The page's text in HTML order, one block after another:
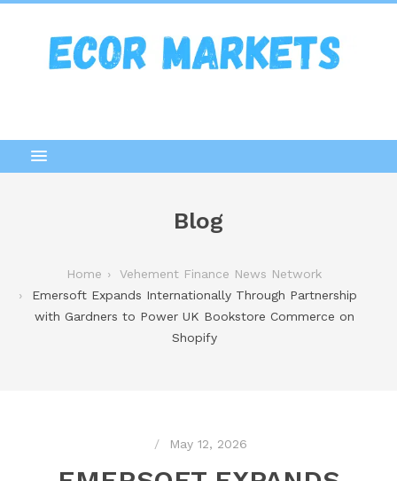
Blog
Home
Vehement Finance News Network
Emersoft Expands Internationally Through Partnership
with Gardners to Power UK Bookstore Commerce on
Shopify
May 12, 2026